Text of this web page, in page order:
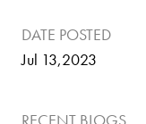
DATE POSTED
Jul 13,2023